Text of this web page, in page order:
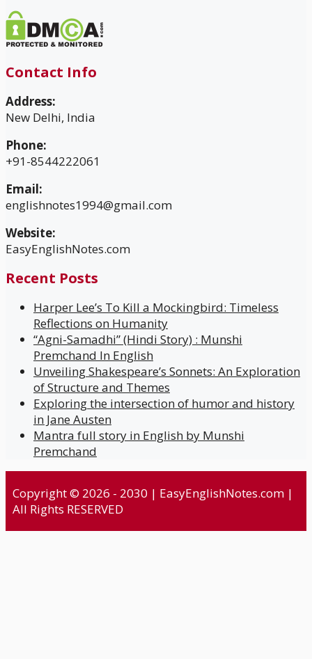
Contact Info
Address:
New Delhi, India
Phone:
+91-8544222061
Email:
englishnotes1994@gmail.com
Website:
EasyEnglishNotes.com
Recent Posts
Harper Lee’s To Kill a Mockingbird: Timeless
Reflections on Humanity
“Agni-Samadhi” (Hindi Story) : Munshi
Premchand In English
Unveiling Shakespeare’s Sonnets: An Exploration
of Structure and Themes
Exploring the intersection of humor and history
in Jane Austen
Mantra full story in English by Munshi
Premchand
Copyright © 2026 - 2030 | EasyEnglishNotes.com |
All Rights RESERVED